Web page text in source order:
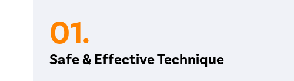
01.
Safe & Effective Technique